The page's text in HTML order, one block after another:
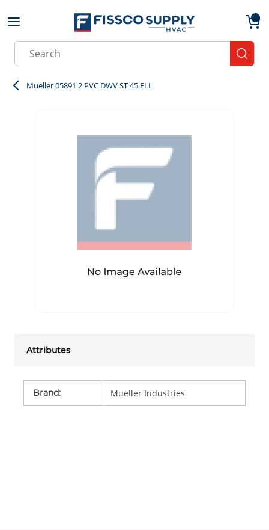
Skip to main content
Site Search
Mueller 05891 2 PVC DWV ST 45 ELL
Attributes
Brand: Mueller Industries